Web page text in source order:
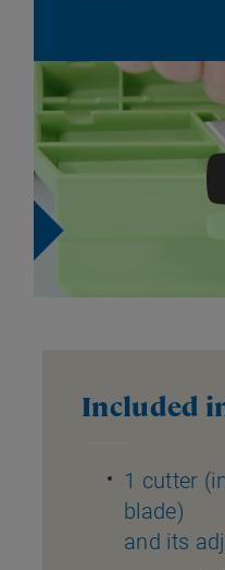
Included
1 cutter
blade)
and its